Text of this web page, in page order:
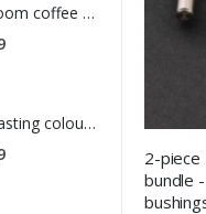
2-
bundle
Heirloom coffee scoop kit
Everlasting colour pencil replacement tips - 12 pack